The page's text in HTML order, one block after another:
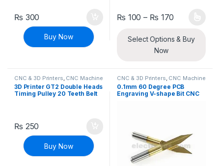
₨ 300
Buy Now
₨ 100 – ₨ 170
This product has multiple
Select Options & Buy
Now
CNC & 3D Printers CNC Machine
Parts
3D Printer GT2 Double Heads
Timing Pulley 20 Teeth Belt
CNC & 3D Printers CNC Machine
Parts
0.1mm 60 Degree PCB
Engraving V-shape Bit CNC